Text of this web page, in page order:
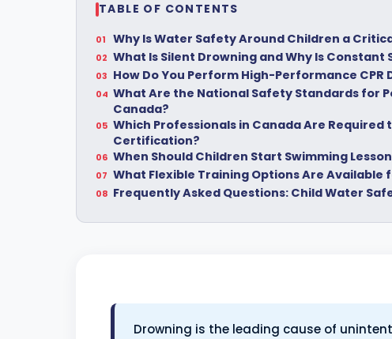
TABLE OF CONTENTS
Why Is Water Safety Around Children a
What Is Silent Drowning and Why Is
How Do You Perform High-Performance CPR
What Are the National Safety Standards for
Canada?
Which Professionals in Canada Are
Certification?
When Should Children Start Swimming
What Flexible Training Options Are
Frequently Asked Questions: Child Water
Drowning is the leading cause of